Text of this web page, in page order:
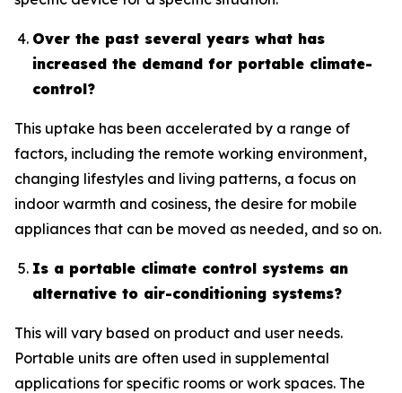
Over the past several years what has
increased the demand for portable climate-
control?
This uptake has been accelerated by a range of
factors, including the remote working environment,
changing lifestyles and living patterns, a focus on
indoor warmth and cosiness, the desire for mobile
appliances that can be moved as needed, and so on.
Is a portable climate control systems an
alternative to air-conditioning systems?
This will vary based on product and user needs.
Portable units are often used in supplemental
applications for specific rooms or work spaces. The